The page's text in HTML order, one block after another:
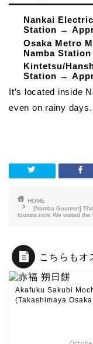
Nankai
Station →
Osaka Metro
Namba Station
Kintetsu/
Station →
It’s located inside
even on rainy days.
HOME
[Namba Gourmet]
tourists now. We visited the
こちらもオ
Akafuku Sakubi
(Takashimaya